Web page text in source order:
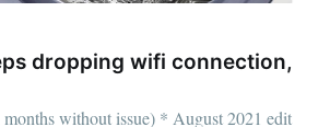
dropping wifi connection,
without issue) * August 2021 edit